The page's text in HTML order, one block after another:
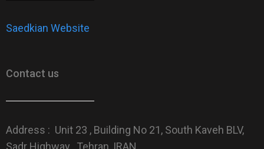
Saedkian Website
Contact us
Address : Unit 23 , Building No 21, South Kaveh BLV,
Sadr Highway , Tehran, IRAN